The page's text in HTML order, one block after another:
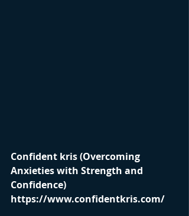
Confident kris (Overcoming
Anxieties with Strength and
Confidence)
https://www.confidentkris.com/